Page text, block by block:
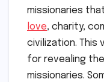
missionaries
love, charity,
civilization. This
for revealing
missionaries.